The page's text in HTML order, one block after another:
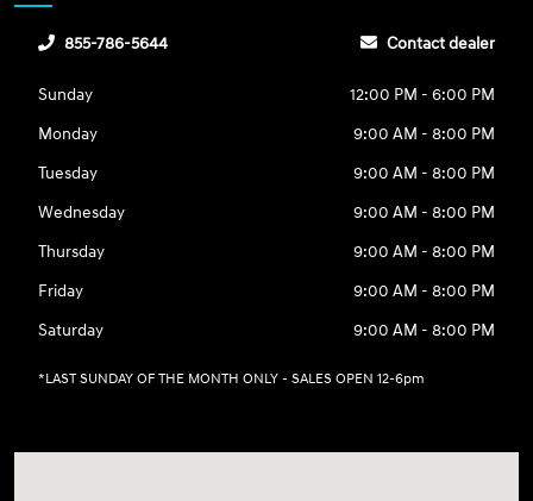
855-786-5644 Contact dealer
Sunday
12:00 PM - 6:00 PM
Monday
9:00 AM - 8:00 PM
Tuesday
9:00 AM - 8:00 PM
Wednesday
9:00 AM - 8:00 PM
Thursday
9:00 AM - 8:00 PM
Friday
9:00 AM - 8:00 PM
Saturday
9:00 AM - 8:00 PM
*LAST SUNDAY OF THE MONTH ONLY - SALES OPEN 12-6pm